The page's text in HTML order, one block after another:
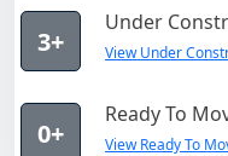
3+
Under
View Under
0+
Ready To
View Ready To